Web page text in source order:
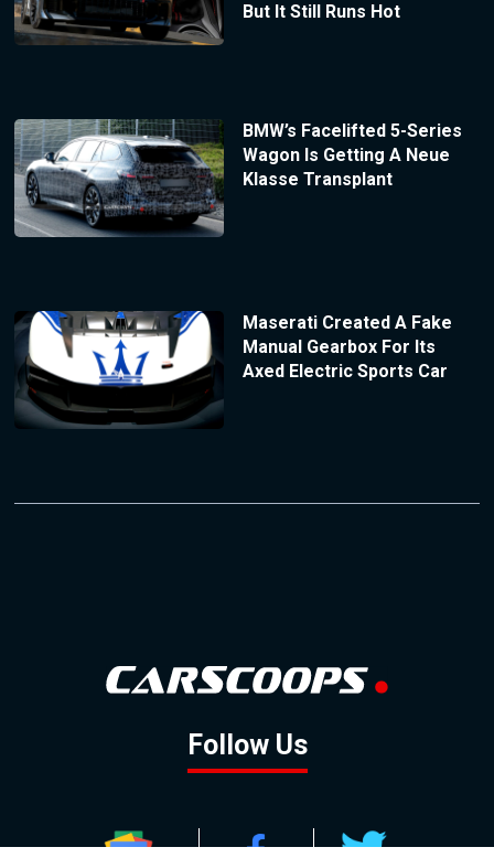
But It Still Runs Hot
BMW’s Facelifted 5-Series
Wagon Is Getting A Neue
Klasse Transplant
Maserati Created A Fake
Manual Gearbox For Its
Axed Electric Sports Car
Follow Us